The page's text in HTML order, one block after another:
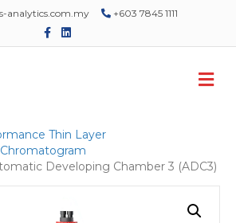
analytics.com.my
+603 7845 1111
c
n
M
e
Thin Layer
Chromatogram
Developing Chamber 3 (ADC3)